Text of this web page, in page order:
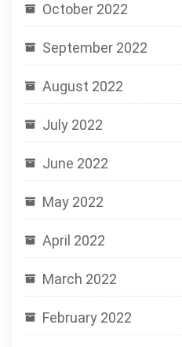
October 2022
September 2022
August 2022
July 2022
June 2022
May 2022
April 2022
March 2022
February 2022